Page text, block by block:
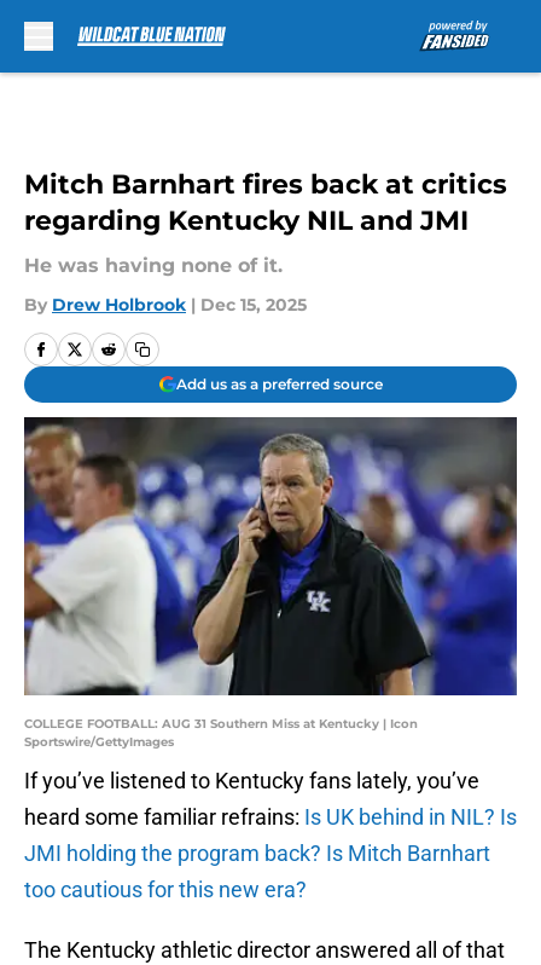
Mitch Barnhart fires back at critics
regarding Kentucky NIL and JMI
He was having none of it.
By Drew Holbrook | Dec 15, 2025
Add us as a preferred source
COLLEGE FOOTBALL: AUG 31 Southern Miss at Kentucky | Icon
Sportswire/GettyImages
If you’ve listened to Kentucky fans lately, you’ve
heard some familiar refrains: Is UK behind in NIL? Is
JMI holding the program back? Is Mitch Barnhart
too cautious for this new era?
The Kentucky athletic director answered all of that